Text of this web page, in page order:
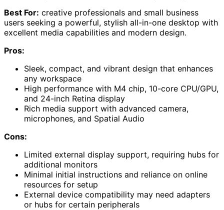
Best For: creative professionals and small business
users seeking a powerful, stylish all-in-one desktop with
excellent media capabilities and modern design.
Pros:
Sleek, compact, and vibrant design that enhances
any workspace
High performance with M4 chip, 10-core CPU/GPU,
and 24-inch Retina display
Rich media support with advanced camera,
microphones, and Spatial Audio
Cons:
Limited external display support, requiring hubs for
additional monitors
Minimal initial instructions and reliance on online
resources for setup
External device compatibility may need adapters
or hubs for certain peripherals